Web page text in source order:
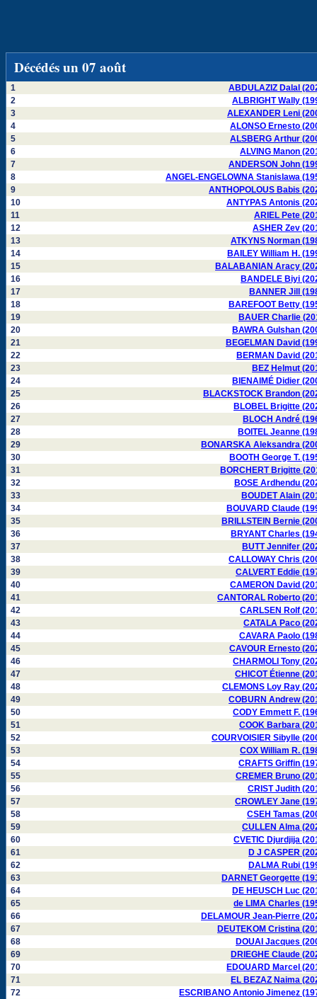
Décédés un 07 août
1
ABDULAZIZ Dalal
2
ALBRIGHT Wally
3
ALEXANDER Leni
4
ALONSO Ernesto
5
ALSBERG Arthur
6
ALVING Manon
7
ANDERSON John
8
ANGEL-ENGELOWNA Stanislawa
9
ANTHOPOLOUS Babis
10
ANTYPAS Antonis
11
ARIEL Pete
12
ASHER Zev
13
ATKYNS Norman
14
BAILEY William H.
15
BALABANIAN Aracy
16
BANDELE Biyi
17
BANNER Jill
18
BAREFOOT Betty
19
BAUER Charlie
20
BAWRA Gulshan
21
BEGELMAN David
22
BERMAN David
23
BEZ Helmut
24
BIENAIMÉ Didier
25
BLACKSTOCK Brandon
26
BLOBEL Brigitte
27
BLOCH André
28
BOITEL Jeanne
29
BONARSKA Aleksandra
30
BOOTH George T.
31
BORCHERT Brigitte
32
BOSE Ardhendu
33
BOUDET Alain
34
BOUVARD Claude
35
BRILLSTEIN Bernie
36
BRYANT Charles
37
BUTT Jennifer
38
CALLOWAY Chris
39
CALVERT Eddie
40
CAMERON David
41
CANTORAL Roberto
42
CARLSEN Rolf
43
CATALA Paco
44
CAVARA Paolo
45
CAVOUR Ernesto
46
CHARMOLI Tony
47
CHICOT Étienne
48
CLEMONS Loy Ray
49
COBURN Andrew
50
CODY Emmett F.
51
COOK Barbara
52
COURVOISIER Sibylle
53
COX William R.
54
CRAFTS Griffin
55
CREMER Bruno
56
CRIST Judith
57
CROWLEY Jane
58
CSEH Tamas
59
CULLEN Alma
60
CVETIC Djurdjija
61
D J CASPER
62
DALMA Rubi
63
DARNET Georgette
64
DE HEUSCH Luc
65
de LIMA Charles
66
DELAMOUR Jean-Pierre
67
DEUTEKOM Cristina
68
DOUAI Jacques
69
DRIEGHE Claude
70
EDOUARD Marcel
71
EL BEZAZ Naima
72
ESCRIBANO Antonio Jimenez